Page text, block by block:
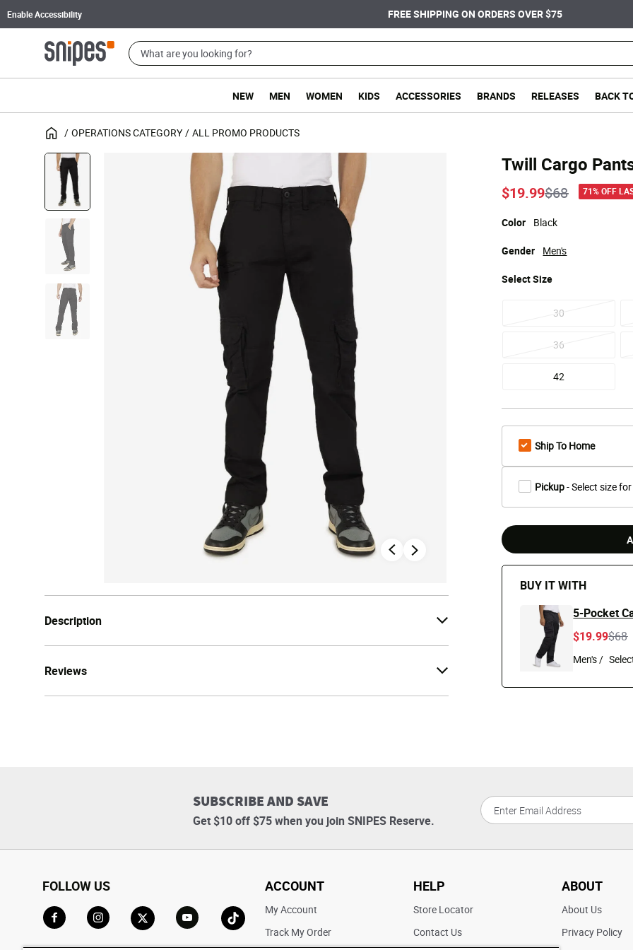
Enable Accessibility FREE SHIPPING ON ORDERS OVER $75
NEW MEN WOMEN KIDS ACCESSORIES BRANDS RELEASES BACK
OPERATIONS CATEGORY ALL PROMO PRODUCTS
Description
Reviews
Twill Cargo
Price
$68to
$19.99 71% OFF
Color Black
SelectSize
30
36
42
Gender Men's
Ship To Home
Pickup- Select size
BUY IT WITH
5-Pocket
$68to
$19.99
Men's /
SUBSCRIBE AND SAVE
Get $10 off $75 when you join SNIPES Reserve.
FOLLOW US
Go to TikTok
ACCOUNT
My Account
Track My Order
HELP
Store Locator
Contact Us
ABOUT
About Us
Privacy Policy